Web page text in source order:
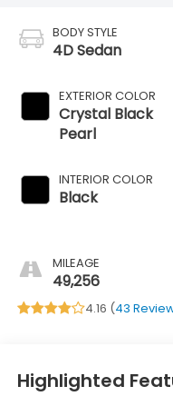
BODY STYLE
4D Sedan
EXTERIOR COLOR
Crystal Black
Pearl
INTERIOR COLOR
Black
MILEAGE
49,256
4.16 (43
Highlighted